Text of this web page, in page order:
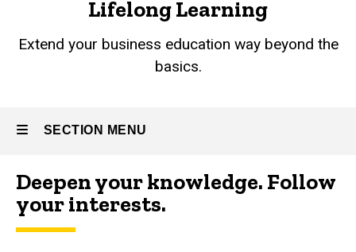
Lifelong Learning
Extend your business education way beyond the
basics.
SECTION MENU
Main
navigation
Deepen your knowledge. Follow
your interests.